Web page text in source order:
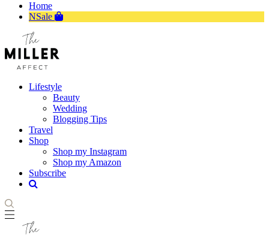
Home
NSale
Lifestyle
Beauty
Wedding
Blogging Tips
Travel
Shop
Shop my Instagram
Shop my Amazon
Subscribe